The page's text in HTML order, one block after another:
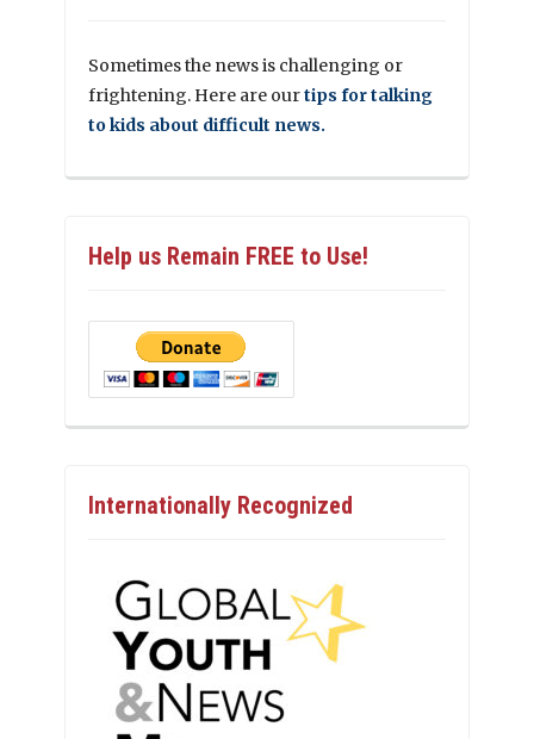
Sometimes the news is challenging or
frightening. Here are ourtips for talking
to kids about difficult news.
Help us Remain FREE to Use!
Internationally Recognized